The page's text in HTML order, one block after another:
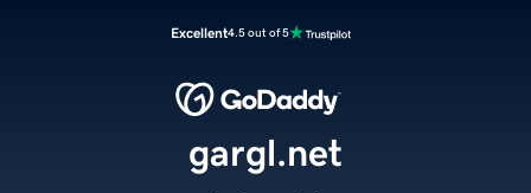
Excellent4.5 out of 5
gargl.net